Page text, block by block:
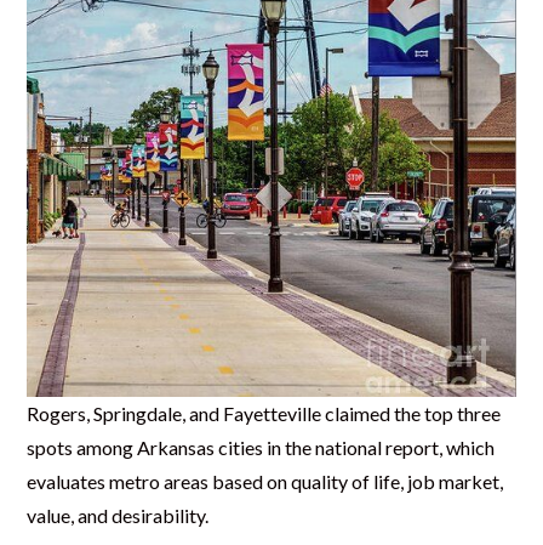
Rogers, Springdale, and Fayetteville claimed the top three
spots among Arkansas cities in the national report, which
evaluates metro areas based on quality of life, job market,
value, and desirability.